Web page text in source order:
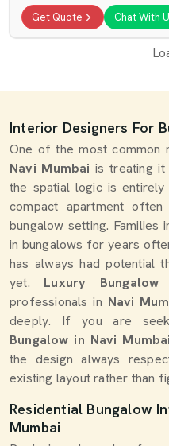
Get Quote Chat With
Interior Designers For
One of the most common
Navi Mumbaiis treating
the spatial logic is
compact apartment
bungalow setting. Families
in bungalows for years
has always had potential
yet. Luxury Bungalow
professionals in Navi
deeply. If you are
Bungalow in Navi Mumbai
the design always
existing layout rather than
Residential Bungalow
Mumbai